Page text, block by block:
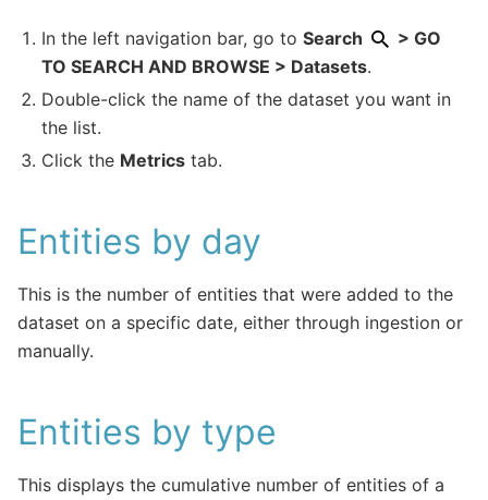
In the left navigation bar, go toSearch
> GO
TO SEARCH AND BROWSE > Datasets.
Double-click the name of the dataset you want in
the list.
Click the Metrics tab.
Entities by day
This is the number of entities that were added to the
dataset on a specific date, either through ingestion or
manually.
Entities by type
This displays the cumulative number of entities of a